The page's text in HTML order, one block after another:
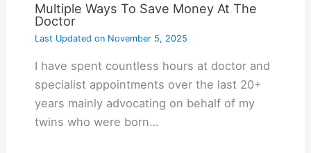
Multiple Ways To Save Money At The
Doctor
Last Updated onNovember 5, 2025
I have spent countless hours at doctor and
specialist appointments over the last 20+
years mainly advocating on behalf of my
twins who were born…